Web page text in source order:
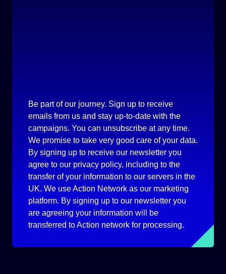
Be part of our journey. Sign up to receive
emails from us and stay up-to-date with the
campaigns. You can unsubscribe at any time.
We promise to take very good care of your data.
By signing up to receive our newsletter you
agree to our privacy policy, including to the
transfer of your information to our servers in the
UK. We use Action Network as our marketing
platform. By signing up to our newsletter you
are agreeing your information will be
transferred to Action network for processing.